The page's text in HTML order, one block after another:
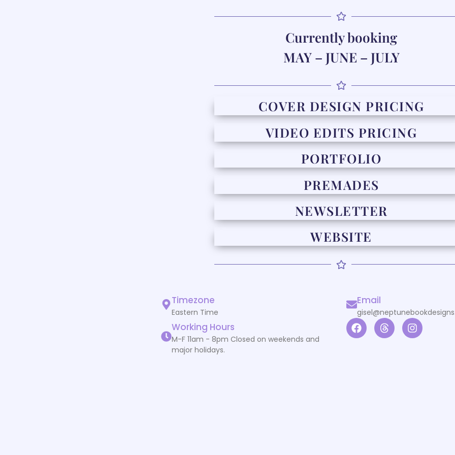
Currently booking
MAY – JUNE – JULY
COVER DESIGN PRICING
VIDEO EDITS PRICING
PORTFOLIO
PREMADES
NEWSLETTER
WEBSITE
Timezone
Eastern Time
Working Hours
M-F 11am - 8pm Closed on weekends and
major holidays.
Email